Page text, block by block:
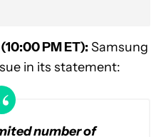
PM ET): Samsung
in its statement:
number of